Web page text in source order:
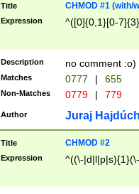
Title CHMOD #1 (with/
Expression ^([0]{0,1}[0-
Description no comment :o)
Matches 0777 | 655
Non-Matches 0779 | 779
Author Juraj
Title CHMOD #2
Expression ^((\-